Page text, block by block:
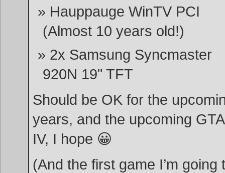
Hauppauge WinTV PCI
(Almost 10 years old!)
2x Samsung Syncmaster
920N 19" TFT
Should be OK for the
years, and the upcoming GTA
IV, I hope 😀
(And the first game I’m going